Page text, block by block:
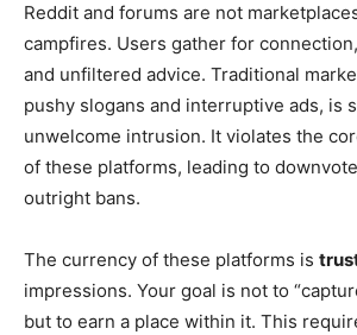
Reddit and forums are not
campfires. Users gather for
and unfiltered advice. Traditional
pushy slogans and interruptive ads, is
unwelcome intrusion. It violates the
of these platforms, leading to
outright bans.
The currency of these platforms is
impressions. Your goal is not to
but to earn a place within it. This